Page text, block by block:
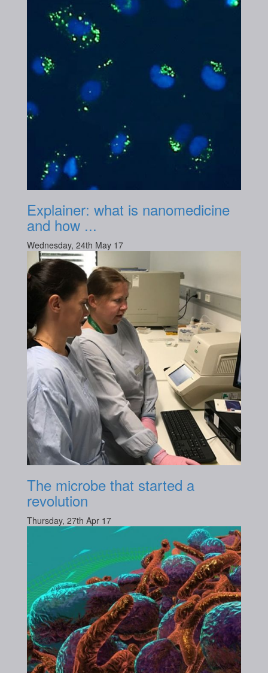
Explainer: what is nanomedicine
and how ...
Wednesday, 24th May 17
The microbe that started a
revolution
Thursday, 27th Apr 17